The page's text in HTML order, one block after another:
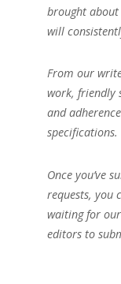
brought
will
From our
work, friendly
and
specifications.
Once you’ve
requests, you
waiting for
editors to